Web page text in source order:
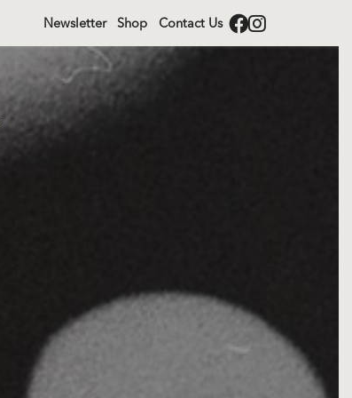
Newsletter Shop Contact Us